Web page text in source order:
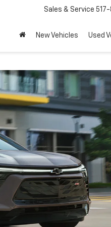
Sales & Service
New Vehicles Used